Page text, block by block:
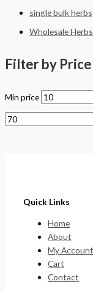
single bulk herbs
Wholesale Herbs
Filter by Price
Min price
Quick Links
Home
About
My Account
Cart
Contact